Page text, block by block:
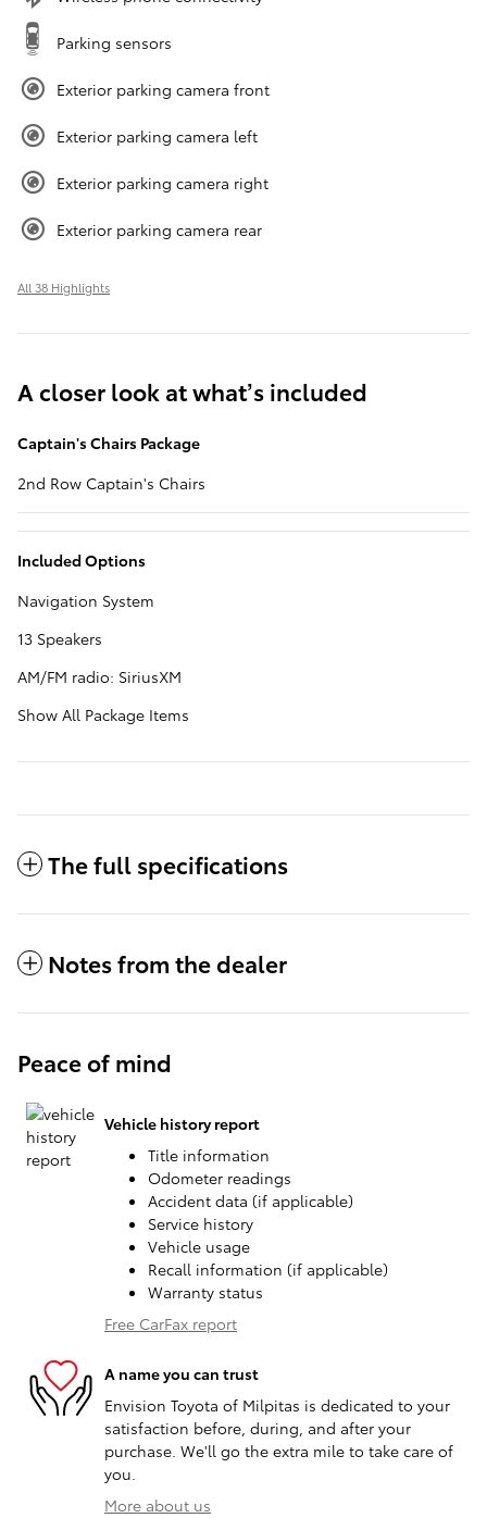
Parking sensors
Exterior parking camera front
Exterior parking camera left
Exterior parking camera right
Exterior parking camera rear
All 38 Highlights
A closer look at what’s included
Captain's Chairs Package
2nd Row Captain's Chairs
Included Options
Navigation System
13 Speakers
AM/FM radio: SiriusXM
Show All Package Items
The full specifications
Notes from the dealer
Peace of mind
Vehicle history report
Title information
Odometer readings
Accident data (if applicable)
Service history
Vehicle usage
Recall information (if applicable)
Warranty status
Free CarFax report
A name you can trust
Envision Toyota of Milpitas is dedicated to your
satisfaction before, during, and after your
purchase. We'll go the extra mile to take care of
you.
More about us